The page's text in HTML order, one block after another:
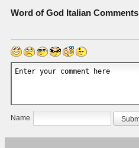
Word of God Italian Comments
Name